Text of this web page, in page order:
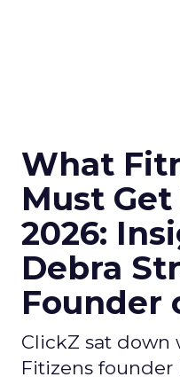
What
Must
2026:
Debra
Founder
ClickZ sat down
Fitizens founder